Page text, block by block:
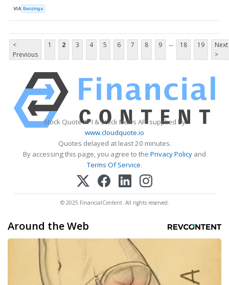
VIA Benzinga
<
Previous
1 2 3 4 5 6 7 8 9 ... 18 19
Next
>
Stock Quote API & Stock News API supplied by
www.cloudquote.io
Quotes delayed at least 20 minutes.
By accessing this page, you agree to the Privacy Policy and
Terms Of Service.
© 2025 FinancialContent. All rights reserved.
Around the Web